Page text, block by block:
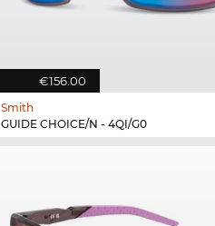
€156.00
Smith
GUIDE CHOICE/N - 4QI/G0